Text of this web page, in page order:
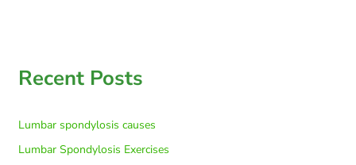
Recent Posts
Lumbar spondylosis causes
Lumbar Spondylosis Exercises